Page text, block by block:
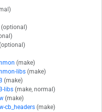
(optional)
(make)
libs (make)
(make)
libs (make, normal)
(make)
cb_headers (make)